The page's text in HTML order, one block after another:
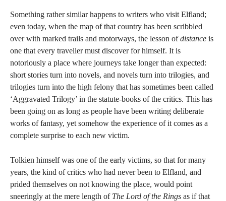
Something rather similar happens to writers who visit Elfland;
even today, when the map of that country has been scribbled
over with marked trails and motorways, the lesson ofdistance is
one that every traveller must discover for himself. It is
notoriously a place where journeys take longer than expected:
short stories turn into novels, and novels turn into trilogies, and
trilogies turn into the high felony that has sometimes been called
‘Aggravated Trilogy’ in the statute-books of the critics. This has
been going on as long as people have been writing deliberate
works of fantasy, yet somehow the experience of it comes as a
complete surprise to each new victim.
Tolkien himself was one of the early victims, so that for many
years, the kind of critics who had never been to Elfland, and
prided themselves on not knowing the place, would point
sneeringly at the mere length of The Lord of the Rings as if that